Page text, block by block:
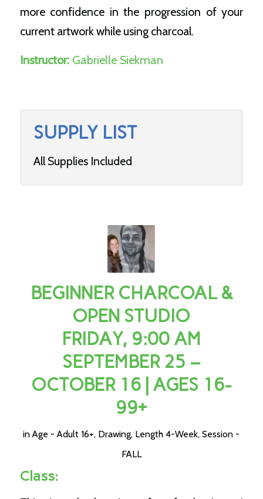
more confidence in the progression of your
current artwork while using charcoal.
Instructor: Gabrielle Siekman
SUPPLY LIST
All Supplies Included
BEGINNER CHARCOAL &
OPEN STUDIO
FRIDAY, 9:00 AM
SEPTEMBER 25 –
OCTOBER 16 | AGES 16-
99+
inAge - Adult 16+, Drawing, Length 4-Week,Session -
FALL
Class: